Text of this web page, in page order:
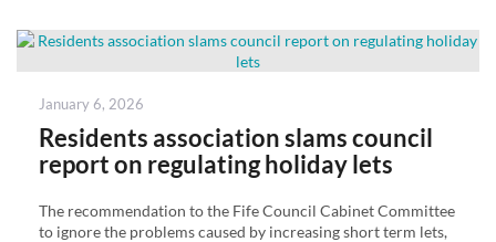
Posted
January 6, 2026
Residents association slams council
report on regulating holiday lets
The recommendation to the Fife Council Cabinet Committee
to ignore the problems caused by increasing short term lets,